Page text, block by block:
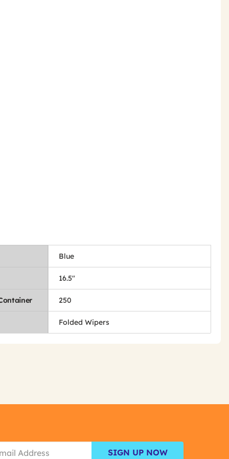
Blue
16.5"
250
Folded Wipers
SIGN UP NOW